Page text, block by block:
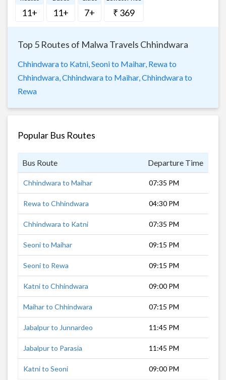
11+ 11+ 7+ ₹ 369
Top 5 Routes of Malwa Travels Chhindwara
Chhindwara to Katni, Seoni to Maihar, Rewa to
Chhindwara, Chhindwara to Maihar, Chhindwara to
Rewa
Popular Bus Routes
Bus Route Departure Time
Chhindwara to Maihar 07:35 PM
Rewa to Chhindwara 04:30 PM
Chhindwara to Katni 07:35 PM
Seoni to Maihar 09:15 PM
Seoni to Rewa 09:15 PM
Katni to Chhindwara 09:00 PM
Maihar to Chhindwara 07:15 PM
Jabalpur to Junnardeo 11:45 PM
Jabalpur to Parasia 11:45 PM
Katni to Seoni 09:00 PM